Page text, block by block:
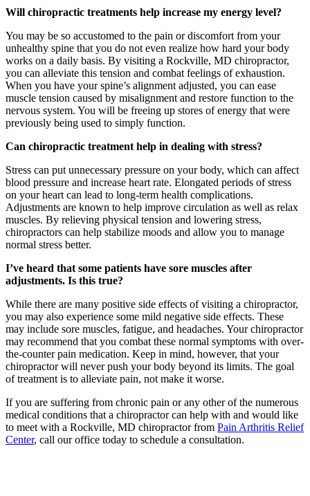
Will chiropractic treatments help increase my energy level?
You may be so accustomed to the pain or discomfort from your
unhealthy spine that you do not even realize how hard your body
works on a daily basis. By visiting a Rockville, MD chiropractor,
you can alleviate this tension and combat feelings of exhaustion.
When you have your spine’s alignment adjusted, you can ease
muscle tension caused by misalignment and restore function to the
nervous system. You will be freeing up stores of energy that were
previously being used to simply function.
Can chiropractic treatment help in dealing with stress?
Stress can put unnecessary pressure on your body, which can affect
blood pressure and increase heart rate. Elongated periods of stress
on your heart can lead to long-term health complications.
Adjustments are known to help improve circulation as well as relax
muscles. By relieving physical tension and lowering stress,
chiropractors can help stabilize moods and allow you to manage
normal stress better.
I’ve heard that some patients have sore muscles after
adjustments. Is this true?
While there are many positive side effects of visiting a chiropractor,
you may also experience some mild negative side effects. These
may include sore muscles, fatigue, and headaches. Your chiropractor
may recommend that you combat these normal symptoms with over-
the-counter pain medication. Keep in mind, however, that your
chiropractor will never push your body beyond its limits. The goal
of treatment is to alleviate pain, not make it worse.
If you are suffering from chronic pain or any other of the numerous
medical conditions that a chiropractor can help with and would like
to meet with a Rockville, MD chiropractor from Pain Arthritis Relief
Center, call our office today to schedule a consultation.